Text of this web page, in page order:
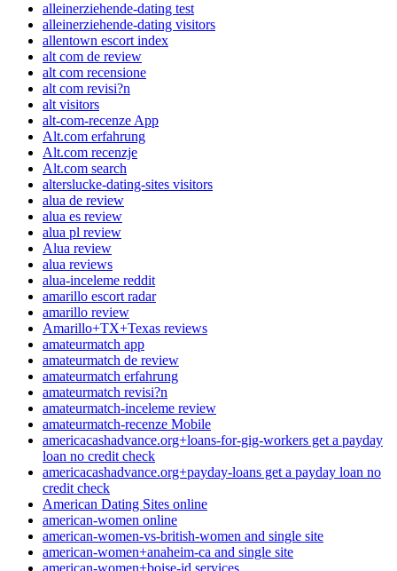
alleinerziehende-dating test
alleinerziehende-dating visitors
allentown escort index
alt com de review
alt com recensione
alt com revisi?n
alt visitors
alt-com-recenze App
Alt.com erfahrung
Alt.com recenzje
Alt.com search
alterslucke-dating-sites visitors
alua de review
alua es review
alua pl review
Alua review
alua reviews
alua-inceleme reddit
amarillo escort radar
amarillo review
Amarillo+TX+Texas reviews
amateurmatch app
amateurmatch de review
amateurmatch erfahrung
amateurmatch revisi?n
amateurmatch-inceleme review
amateurmatch-recenze Mobile
americacashadvance.org+loans-for-gig-workers get a payday
loan no credit check
americacashadvance.org+payday-loans get a payday loan no
credit check
American Dating Sites online
american-women online
american-women-vs-british-women and single site
american-women+anaheim-ca and single site
american-women+boise-id services